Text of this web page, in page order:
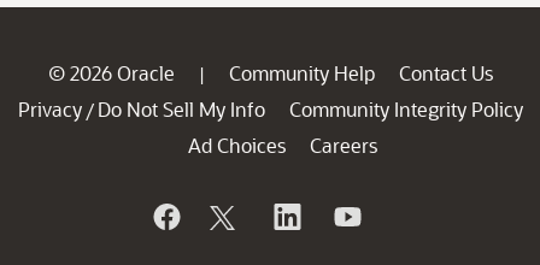
© 2026 Oracle | Community Help
Contact Us
Privacy / Do Not Sell My Info
Community Integrity Policy
Ad Choices
Careers